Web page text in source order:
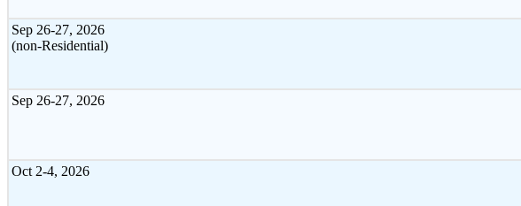
Sep 26-27, 2026
(non-Residential)
Sep 26-27, 2026
Oct 2-4, 2026